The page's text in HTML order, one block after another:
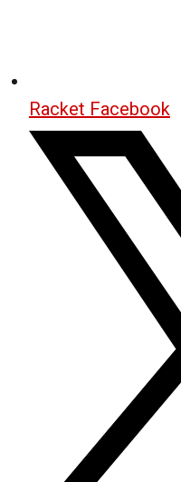
Racket Facebook